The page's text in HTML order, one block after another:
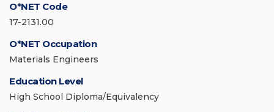
O*NET Code
17-2131.00
O*NET Occupation
Materials Engineers
Education Level
High School Diploma/Equivalency